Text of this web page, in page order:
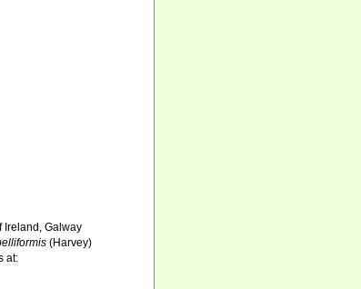
Ireland, Galway
(Harvey)
at: